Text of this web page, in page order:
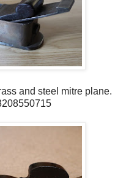
and steel mitre plane.